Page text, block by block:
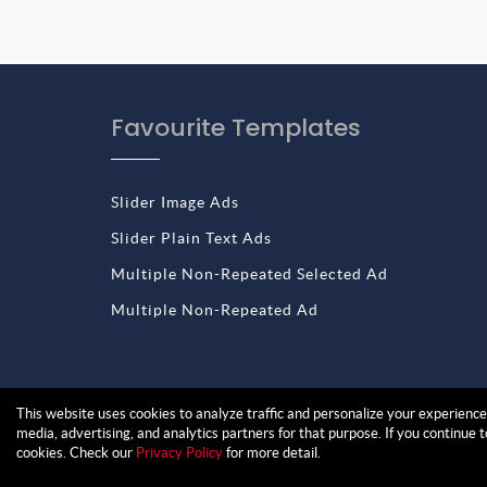
Favourite Templates
Slider Image Ads
Slider Plain Text Ads
Multiple Non-Repeated Selected Ad
Multiple Non-Repeated Ad
This website uses cookies to analyze traffic and personalize your
media, advertising, and analytics partners for that purpose. If you continue
cookies. Check our Privacy Policy for more detail.